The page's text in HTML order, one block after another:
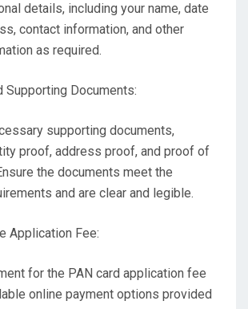
details, including your name, date
contact information, and other
as required.
Supporting Documents:
supporting documents,
proof, address proof, and proof of
the documents meet the
and are clear and legible.
Application Fee:
for the PAN card application fee
online payment options provided